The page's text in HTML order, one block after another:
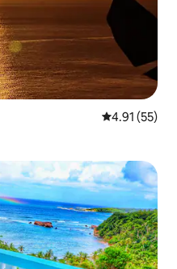
4.91 out of 5
4.91 (55)